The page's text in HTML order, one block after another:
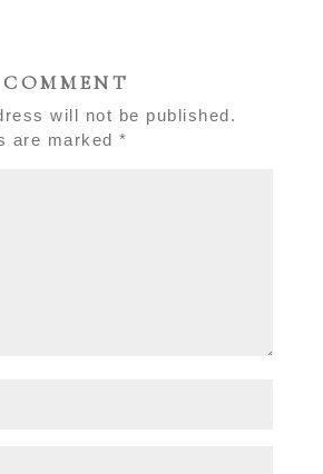
will not be published.
are marked*